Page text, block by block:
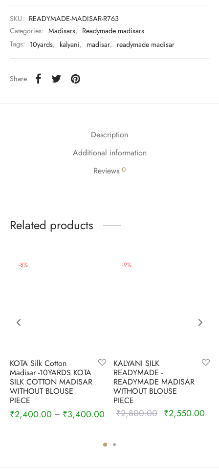
SKU: READYMADE-MADISAR-R763
Categories: Madisars, Readymade madisars
Tags: 10yards, kalyani, madisar, readymade madisar
Share
Description
Additional information
Reviews 0
Related products
-8%
KOTA Silk Cotton
Madisar -10YARDS KOTA
SILK COTTON MADISAR
WITHOUT BLOUSE
PIECE
₹2,400.00 – ₹3,400.00
-9%
KALYANI SILK
READYMADE -
READYMADE MADISAR
WITHOUT BLOUSE
PIECE
₹2,800.00
Original
₹2,550.00